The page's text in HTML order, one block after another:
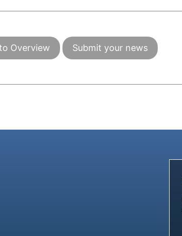
Overview Submit your news